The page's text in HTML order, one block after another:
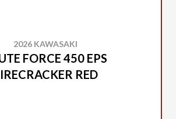
2026 KAWASAKI
FORCE 450 EPS
RED